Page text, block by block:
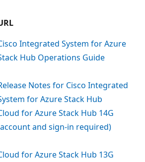
Integrated System for Azure
Hub Operations Guide
Notes for Cisco Integrated
for Azure Stack Hub
for Azure Stack Hub 14G
and sign-in required)
for Azure Stack Hub 13G